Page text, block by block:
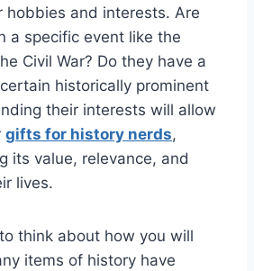
hobbies and interests. Are
a specific event like the
Civil War? Do they have a
historically prominent
their interests will allow
gifts for history nerds,
its value, relevance, and
lives.
think about how you will
items of history have